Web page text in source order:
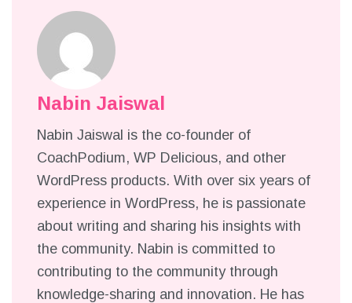
Nabin Jaiswal
Nabin Jaiswal is the co-founder of
CoachPodium, WP Delicious, and other
WordPress products. With over six years of
experience in WordPress, he is passionate
about writing and sharing his insights with
the community. Nabin is committed to
contributing to the community through
knowledge-sharing and innovation. He has